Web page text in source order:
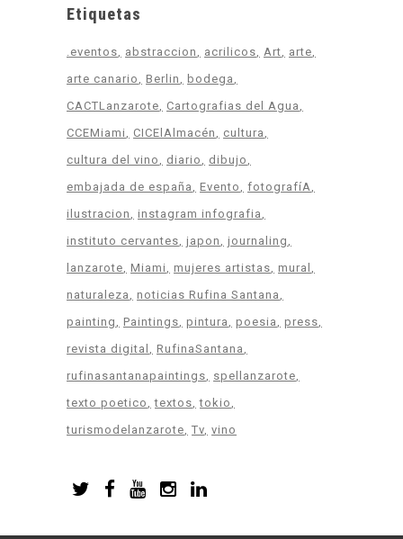
Etiquetas
.eventos abstraccion acrilicos Art
arte
arte canario
Berlin
bodega
CACTLanzarote
Cartografias del Agua
CCEMiami
CICElAlmacén
cultura
cultura del vino
diario
dibujo
embajada de españa
Evento
fotografíA
ilustracion
instagram infografia
instituto cervantes japon
journaling
lanzarote Miami mujeres artistas mural
naturaleza
noticias Rufina Santana
painting
Paintings pintura poesia
press
revista digital
RufinaSantana
rufinasantanapaintings
spellanzarote
texto poetico
textos tokio
turismodelanzarote Tv vino